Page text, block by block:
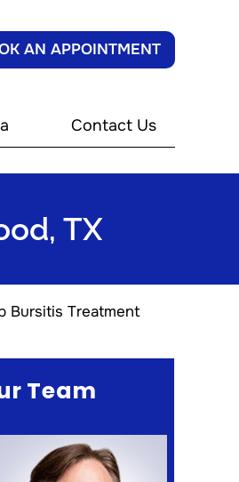
AN APPOINTMENT
Contact Us
TX
Bursitis Treatment
Team